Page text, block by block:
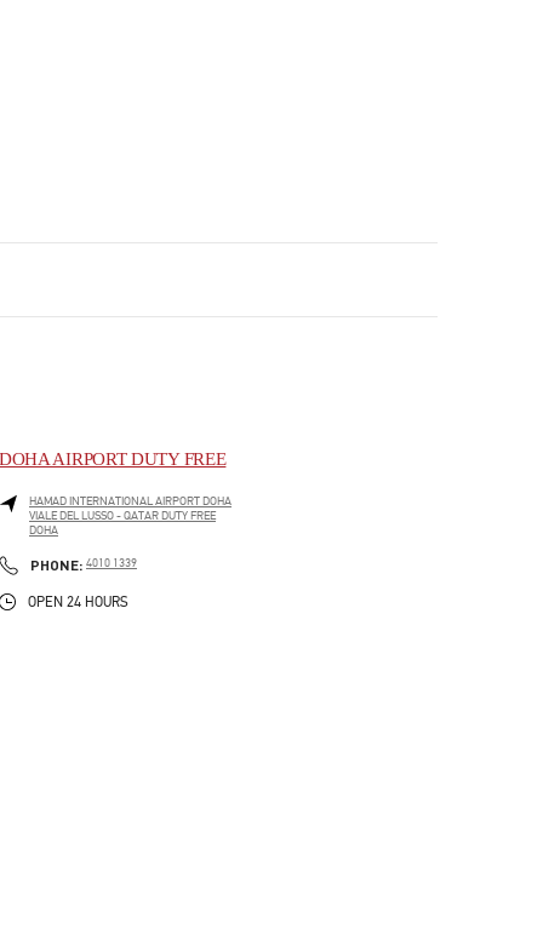
DOHA AIRPORT DUTY FREE
HAMAD INTERNATIONAL AIRPORT DOHA
VIALE DEL LUSSO - QATAR DUTY FREE
DOHA
PHONE: PHONE
4010 1339
OPEN 24 HOURS